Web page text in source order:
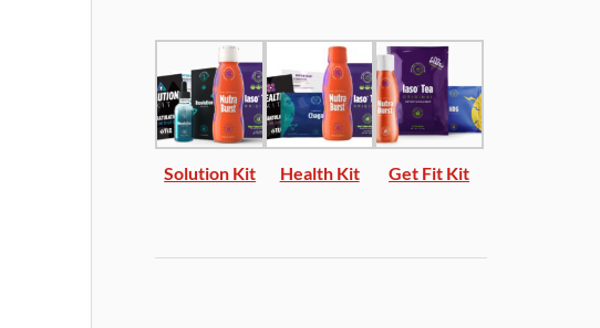
Solution Kit Health Kit Get Fit Kit